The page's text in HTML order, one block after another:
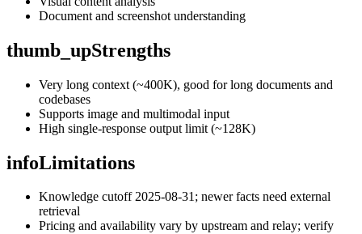
Document and screenshot understanding
thumb_upStrengths
Very long context (~400K), good for long documents and
codebases
Supports image and multimodal input
High single-response output limit (~128K)
infoLimitations
Knowledge cutoff 2025-08-31; newer facts need external
retrieval
Pricing and availability vary by upstream and relay; verify